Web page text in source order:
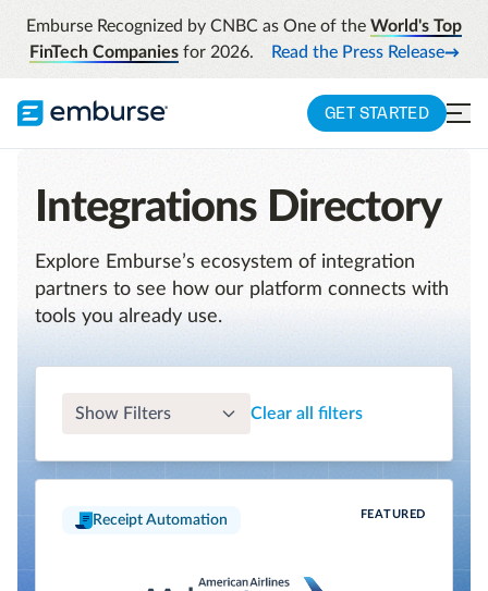
Emburse Recognized by CNBC as One of the World's Top
FinTech Companiesfor 2026. Read the Press Release
GET STARTED
Integrations Directory
Explore Emburse’s ecosystem of integration
partners to see how our platform connects with
tools you already use.
Show Filters Clear all filters
FEATURED
Receipt Automation